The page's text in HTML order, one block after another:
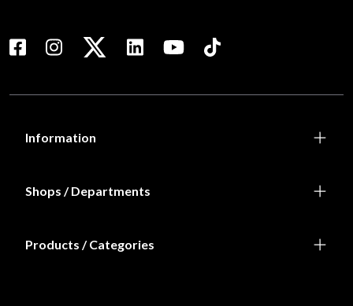
Information
Shops / Departments
Products / Categories